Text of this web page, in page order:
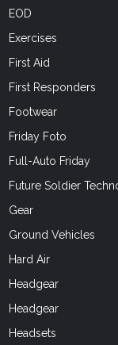
EOD
Exercises
First Aid
First Responders
Footwear
Friday Foto
Full-Auto Friday
Future Soldier
Gear
Ground Vehicles
Hard Air
Headgear
Headgear
Headsets